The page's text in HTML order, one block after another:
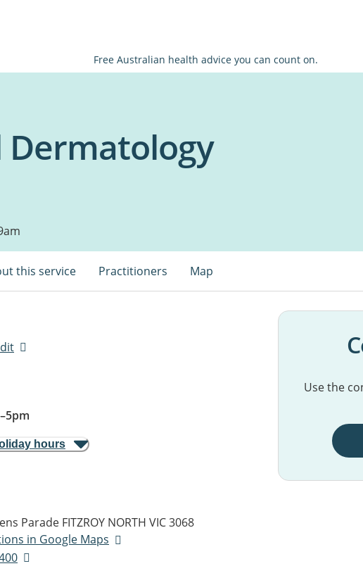
Free Australian health advice you can count on.
Dermatology
this service Practitioners Map
–5pm
hours
Parade FITZROY NORTH VIC 3068
in Google Maps
Use the